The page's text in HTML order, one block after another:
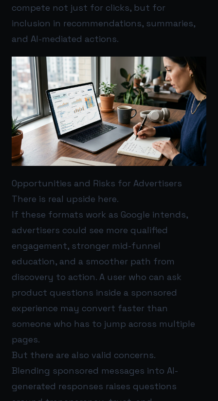
compete not just for clicks, but for
inclusion in recommendations, summaries,
and AI-mediated actions.
Opportunities and Risks for Advertisers
There is real upside here.
If these formats work as Google intends,
advertisers could see more qualified
engagement, stronger mid-funnel
education, and a smoother path from
discovery to action. A user who can ask
product questions inside a sponsored
experience may convert faster than
someone who has to jump across multiple
pages.
But there are also valid concerns.
Blending sponsored messages into AI-
generated responses raises questions